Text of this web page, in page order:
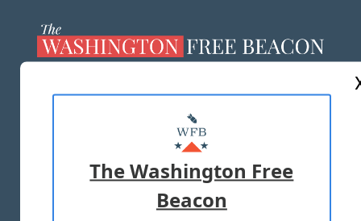
MASTHEAD
ADVERTISE WITH US
TERMS OF USE PRIVACY POLICY
The Washington Free
Beacon